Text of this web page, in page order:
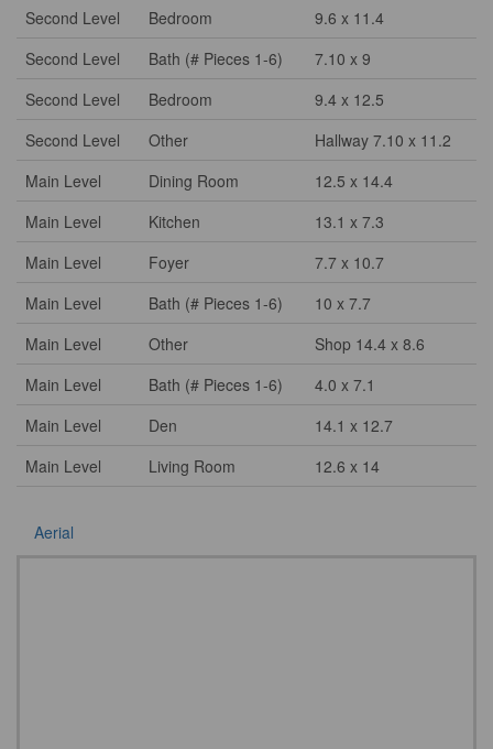
Second Level
Bedroom
9.6 x 11.4
Second Level
Bath (# Pieces 1-6)
7.10 x 9
Second Level
Bedroom
9.4 x 12.5
Second Level
Other
Hallway 7.10 x 11.2
Main Level
Dining Room
12.5 x 14.4
Main Level
Kitchen
13.1 x 7.3
Main Level
Foyer
7.7 x 10.7
Main Level
Bath (# Pieces 1-6)
10 x 7.7
Main Level
Other
Shop 14.4 x 8.6
Main Level
Bath (# Pieces 1-6)
4.0 x 7.1
Main Level
Den
14.1 x 12.7
Main Level
Living Room 12.6 x 14
Aerial